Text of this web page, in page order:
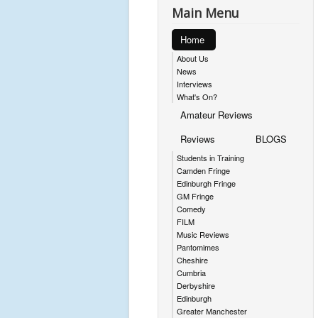
Main Menu
Home
About Us
News
Interviews
What's On?
Amateur Reviews
Reviews
Students in Training
Camden Fringe
Edinburgh Fringe
GM Fringe
Comedy
FILM
Music Reviews
Pantomimes
Cheshire
Cumbria
Derbyshire
Edinburgh
Greater Manchester
BLOGS